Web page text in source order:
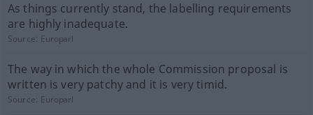
As things currently stand, the labelling requirements
are highly inadequate.
Source: Europarl
The way in which the whole Commission proposal is
written is very patchy and it is very timid.
Source: Europarl